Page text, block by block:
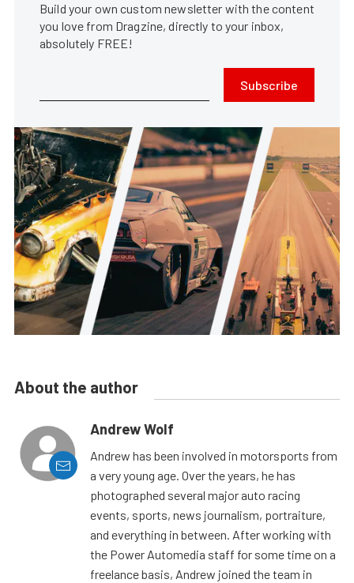
Build your own custom newsletter with the content
you love from Dragzine, directly to your inbox,
absolutely FREE!
Subscribe
About the author
Andrew Wolf
Andrew has been involved in motorsports from
a very young age. Over the years, he has
photographed several major auto racing
events, sports, news journalism, portraiture,
and everything in between. After working with
the Power Automedia staff for some time on a
freelance basis, Andrew joined the team in